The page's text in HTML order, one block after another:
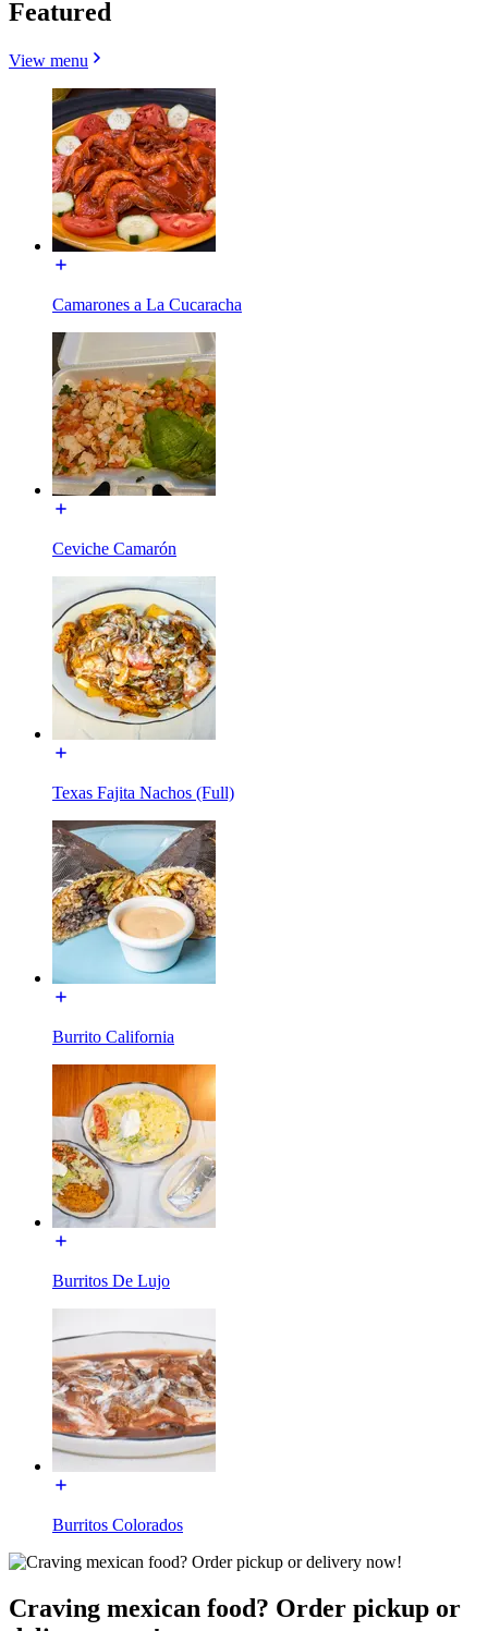
Featured
View menu
Camarones a La Cucaracha
Ceviche Camarón
Texas Fajita Nachos (Full)
Burrito California
Burritos De Lujo
Burritos Colorados
Craving mexican food? Order pickup or